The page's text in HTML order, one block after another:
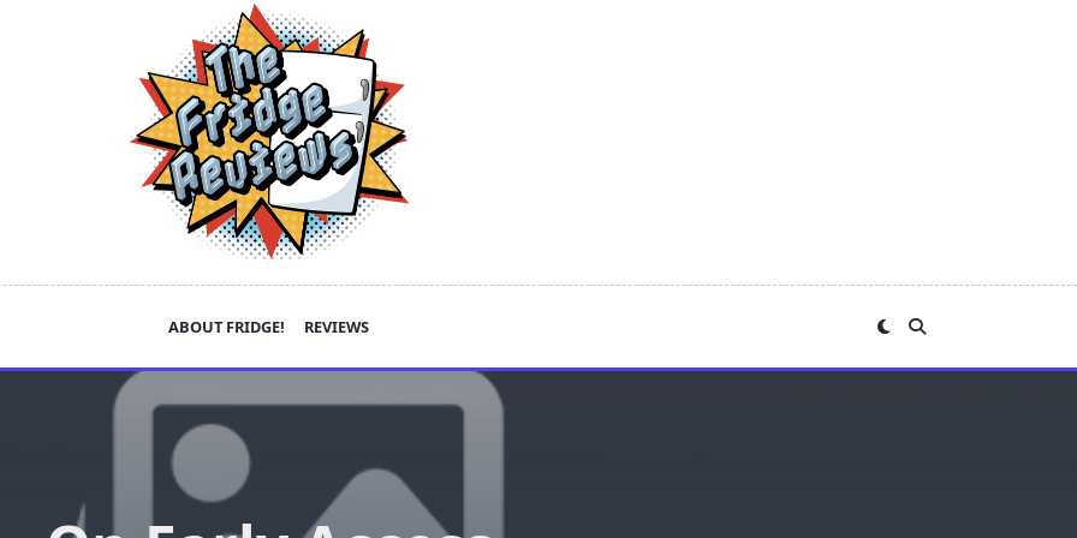
ABOUT FRIDGE! REVIEWS